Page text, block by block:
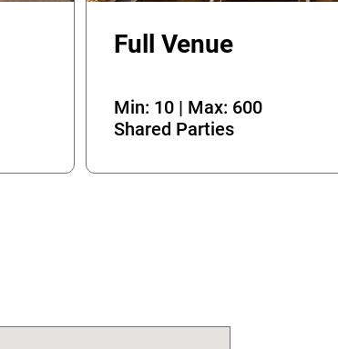
Full Venue
Min: 10 | Max: 600
Shared Parties